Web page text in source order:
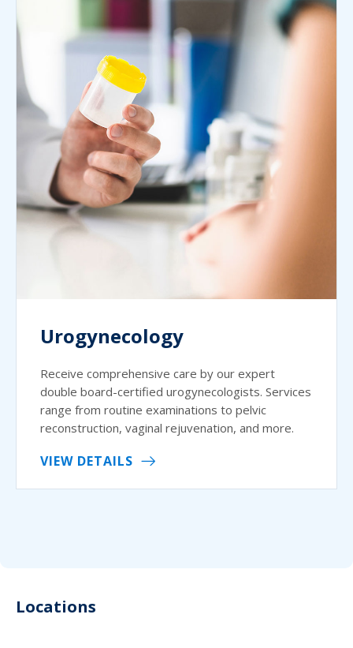
Urogynecology
Receive comprehensive care by our expert
double board-certified urogynecologists. Services
range from routine examinations to pelvic
reconstruction, vaginal rejuvenation, and more.
VIEW DETAILS
Locations